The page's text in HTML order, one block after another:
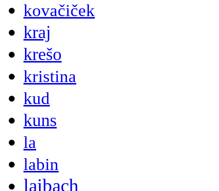
kovačiček
kraj
krešo
kristina
kud
kuns
la
labin
laibach